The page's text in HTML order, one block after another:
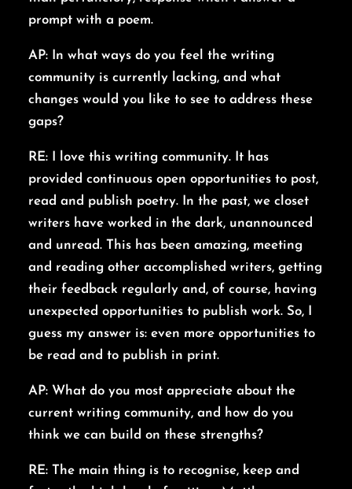
prompt with a poem.
AP: In what ways do you feel the writing
community is currently lacking, and what
changes would you like to see to address these
gaps?
RE: I love this writing community. It has
provided continuous open opportunities to post,
read and publish poetry. In the past, we closet
writers have worked in the dark, unannounced
and unread. This has been amazing, meeting
and reading other accomplished writers, getting
their feedback regularly and, of course, having
unexpected opportunities to publish work. So, I
guess my answer is: even more opportunities to
be read and to publish in print.
AP: What do you most appreciate about the
current writing community, and how do you
think we can build on these strengths?
RE: The main thing is to recognise, keep and